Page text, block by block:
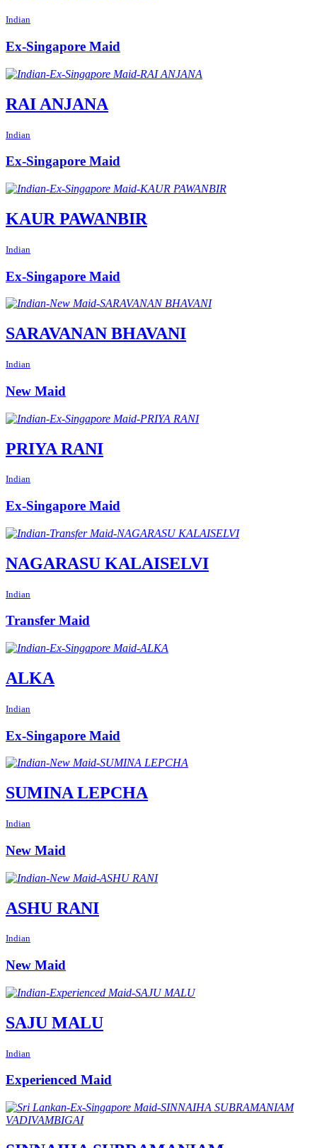
Indian
Ex-Singapore Maid
RAI ANJANA
Indian
Ex-Singapore Maid
KAUR PAWANBIR
Indian
Ex-Singapore Maid
SARAVANAN BHAVANI
Indian
New Maid
PRIYA RANI
Indian
Ex-Singapore Maid
NAGARASU KALAISELVI
Indian
Transfer Maid
ALKA
Indian
Ex-Singapore Maid
SUMINA LEPCHA
Indian
New Maid
ASHU RANI
Indian
New Maid
SAJU MALU
Indian
Experienced Maid